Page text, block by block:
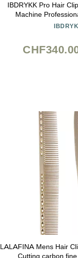
IBDRYKK Pro Hair
Machine
Rechargeable Hair
LALAFINA Mens Hair
Cutting carbon